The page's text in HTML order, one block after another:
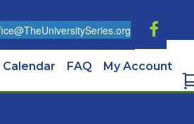
Calendar FAQ My Account